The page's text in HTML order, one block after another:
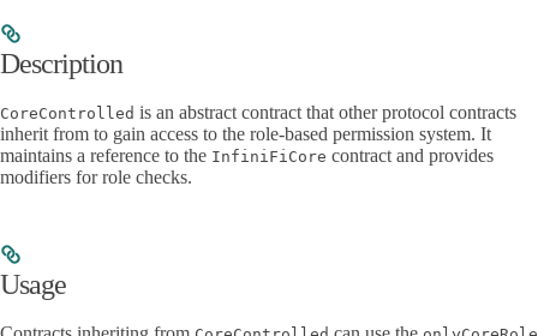
Description
CoreControlled is an abstract contract that other protocol contracts
inherit from to gain access to the role-based permission system. It
maintains a reference to the InfiniFiCore contract and provides
modifiers for role checks.
Usage